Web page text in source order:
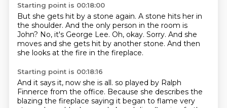
Starting point is 00:18:00
But she gets hit by a stone again. A stone hits her in
the shoulder. And the only person in the room is
John? No, it's George Lee. Oh, okay. Sorry. And she
moves and she gets hit by another stone. And then
she looks at the fire in the fireplace.
Starting point is 00:18:16
And it says it, now she is all. so played by Ralph
Finnerce from the office. Because she describes the
blazing the fireplace saying it began to flame very